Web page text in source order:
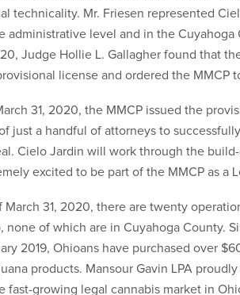
technicality. Mr. Friesen represented
administrative level and in the
Judge Hollie L. Gallagher found that
license and ordered the MMCP
31, 2020, the MMCP issued the
just a handful of attorneys to
Cielo Jardin will work through the
excited to be part of the MMCP as a
March 31, 2020, there are twenty
none of which are in Cuyahoga County.
2019, Ohioans have purchased over
products. Mansour Gavin LPA
fast-growing legal cannabis market in